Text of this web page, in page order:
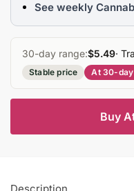
See weekly
30-day range:$5.49·
Stable price At 30-
Buy